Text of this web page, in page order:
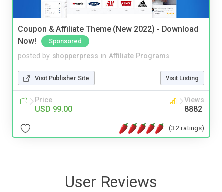
Coupon & Affiliate Theme (New 2022) - Download
Now!
Sponsored
posted by shopperpress in Affiliate Programs
Visit Publisher Site Visit Listing
Price
USD 99.00
Views
8882
(32 ratings)
User Reviews